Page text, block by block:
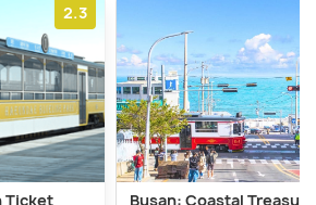
2.3
Ticket
Busan: Coastal